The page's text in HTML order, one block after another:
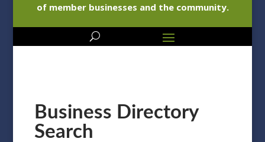
of member businesses and the community.
Business Directory
Search